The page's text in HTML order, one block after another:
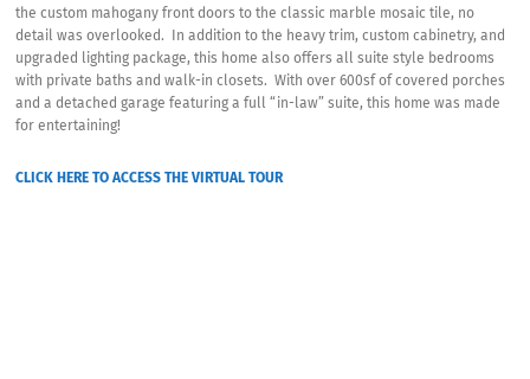
Custom
Home-
Idlewood
Circle
the custom mahogany front doors to the classic marble mosaic tile, no
detail was overlooked. In addition to the heavy trim, custom cabinetry, and
upgraded lighting package, this home also offers all suite style bedrooms
with private baths and walk-in closets. With over 600sf of covered porches
and a detached garage featuring a full “in-law” suite, this home was made
for entertaining!
CLICK HERE TO ACCESS THE VIRTUAL TOUR